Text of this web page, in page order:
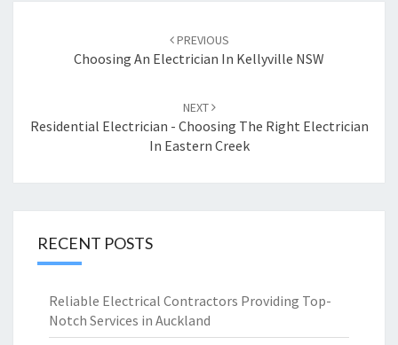
navigation
PREVIOUS
Choosing An Electrician In Kellyville NSW
NEXT
Residential Electrician - Choosing The Right Electrician
In Eastern Creek
RECENT POSTS
Reliable Electrical Contractors Providing Top-
Notch Services in Auckland